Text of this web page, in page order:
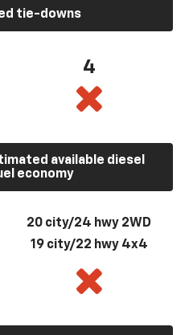
tie-downs
4
available diesel
economy
20 city/24 hwy 2WD
19 city/22 hwy 4x4